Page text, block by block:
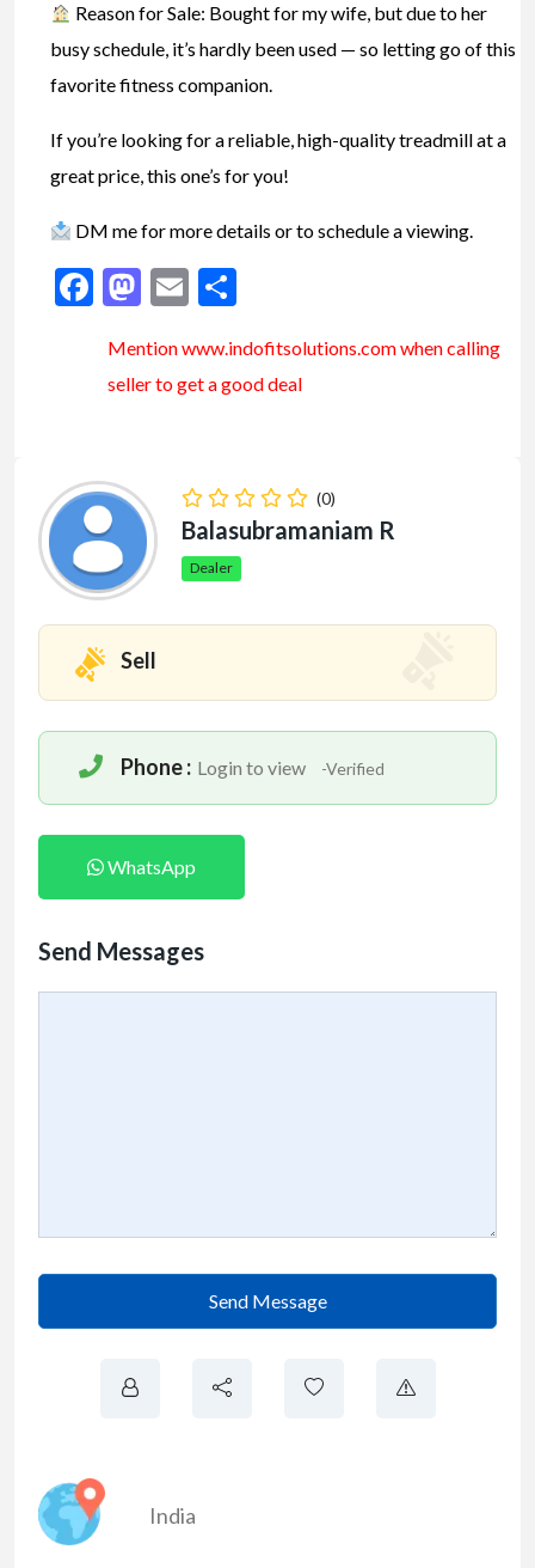
Reason for Sale: Bought for my wife, but due to her
busy schedule, it’s hardly been used — so letting go of this
favorite fitness companion.
If you’re looking for a reliable, high-quality treadmill at a
great price, this one’s for you!
DM me for more details or to schedule a viewing.
Facebook
Mastodon
Email
Mention www.indofitsolutions.comwhen calling
seller to get a good deal
(0)
Balasubramaniam R
Dealer
Sell
Phone : Login to view -Verified
WhatsApp
Send Messages
Send Message
India